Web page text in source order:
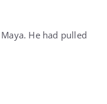
He had pulled